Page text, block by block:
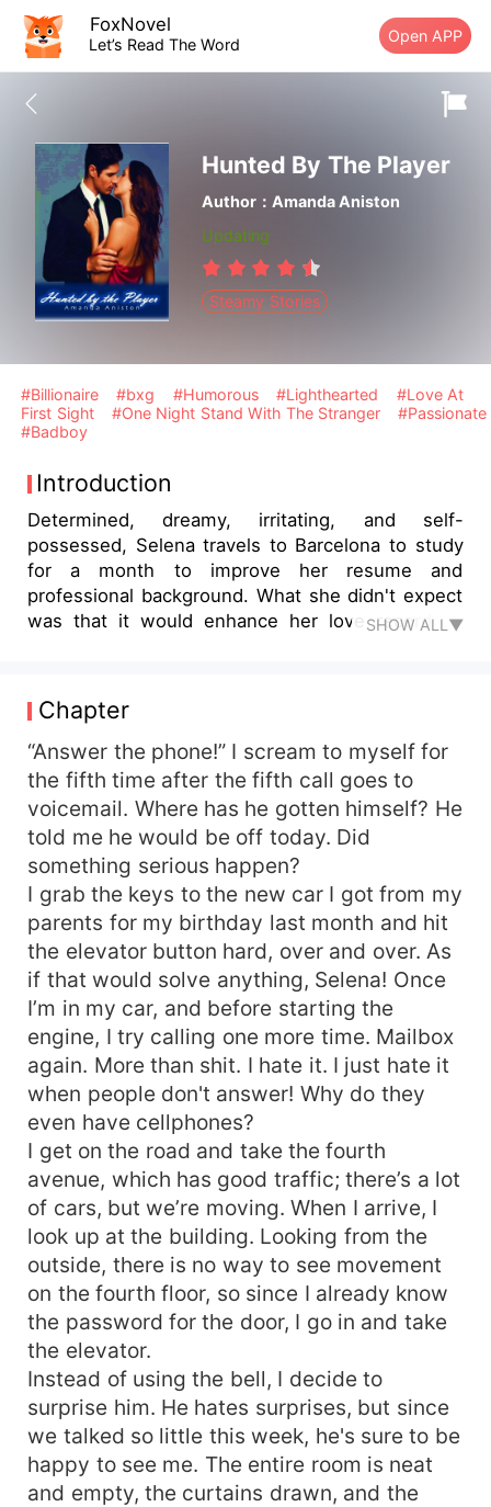
FoxNovel
Let’s Read The Word Open APP
Hunted By The Player
Author：Amanda Aniston
Updating
Steamy Stories
#Billionaire #bxg #Humorous #Lighthearted
#Love At
First Sight
#One Night Stand With The Stranger
#Passionate
#Badboy
Introduction
Determined, dreamy, irritating, and self-
possessed, Selena travels to Barcelona to study
for a month to improve her resume and
professional background. What she didn't expect
was that it would enhance her love record as
enjoys all the attention from the opposite sex on
his night time hunts. Little does he know that in a
second, his life will change just by spilling a drink
on a feisty motormouth girl. Will Hunter be
hunted or will he conquer his prey? Together
Selena and Hunter will have to find out how to
deal with fame, gossip, jealousy, and distance to
make this relationship work. How many chances
will life give them to do so?
SHOW ALL▼
Chapter
“Answer the phone!” I scream to myself for
the fifth time after the fifth call goes to
voicemail. Where has he gotten himself? He
told me he would be off today. Did
something serious happen?
I grab the keys to the new car I got from my
parents for my birthday last month and hit
the elevator button hard, over and over. As
if that would solve anything, Selena! Once
I’m in my car, and before starting the
engine, I try calling one more time. Mailbox
again. More than shit. I hate it. I just hate it
when people don't answer! Why do they
even have cellphones?
I get on the road and take the fourth
avenue, which has good traffic; there’s a lot
of cars, but we’re moving. When I arrive, I
look up at the building. Looking from the
outside, there is no way to see movement
on the fourth floor, so since I already know
the password for the door, I go in and take
the elevator.
Instead of using the bell, I decide to
surprise him. He hates surprises, but since
we talked so little this week, he's sure to be
happy to see me. The entire room is neat
and empty, the curtains drawn, and the